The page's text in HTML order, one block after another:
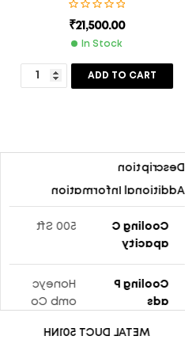
₹21,500.00
In Stock
ADD TO CART
Description
Additional Information
Cooling C
Apacity
500 Sft
Cooling P
Ads
Honeyc
omb Co
ds
METAL DUCT 501NH